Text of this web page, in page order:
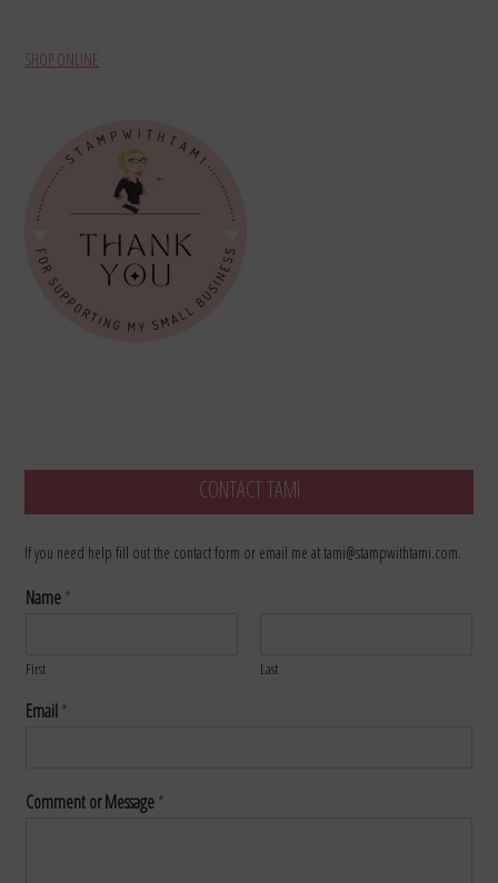
SHOP ONLINE
CONTACT TAMI
If you need help fill out the contact form or email me at tami@stampwithtami.com.
Name*
First Last
Email*
Comment or Message*